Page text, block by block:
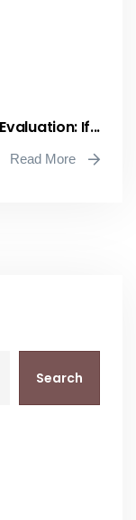
If...
Read More
Search